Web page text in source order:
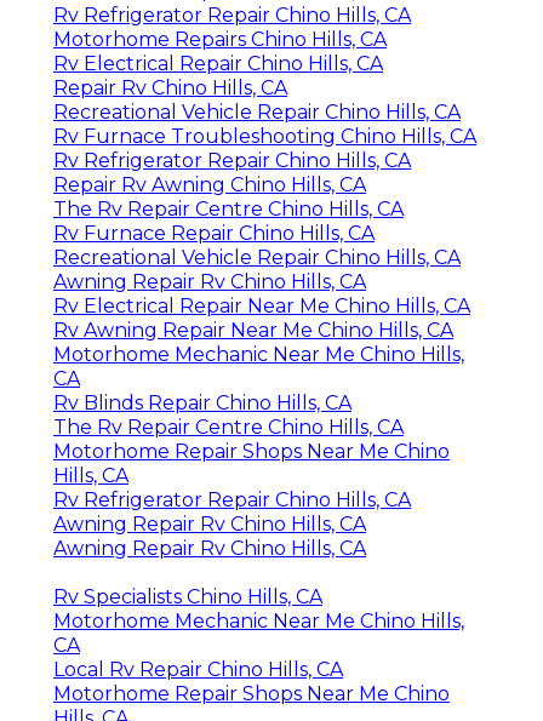
Rv Refrigerator Repair Chino Hills, CA
Motorhome Repairs Chino Hills, CA
Rv Electrical Repair Chino Hills, CA
Repair Rv Chino Hills, CA
Recreational Vehicle Repair Chino Hills, CA
Rv Furnace Troubleshooting Chino Hills, CA
Rv Refrigerator Repair Chino Hills, CA
Repair Rv Awning Chino Hills, CA
The Rv Repair Centre Chino Hills, CA
Rv Furnace Repair Chino Hills, CA
Recreational Vehicle Repair Chino Hills, CA
Awning Repair Rv Chino Hills, CA
Rv Electrical Repair Near Me Chino Hills, CA
Rv Awning Repair Near Me Chino Hills, CA
Motorhome Mechanic Near Me Chino Hills,
CA
Rv Blinds Repair Chino Hills, CA
The Rv Repair Centre Chino Hills, CA
Motorhome Repair Shops Near Me Chino
Hills, CA
Rv Refrigerator Repair Chino Hills, CA
Awning Repair Rv Chino Hills, CA
Awning Repair Rv Chino Hills, CA
Rv Specialists Chino Hills, CA
Motorhome Mechanic Near Me Chino Hills,
CA
Local Rv Repair Chino Hills, CA
Motorhome Repair Shops Near Me Chino